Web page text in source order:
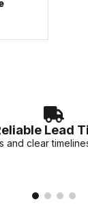
Lead
and clear